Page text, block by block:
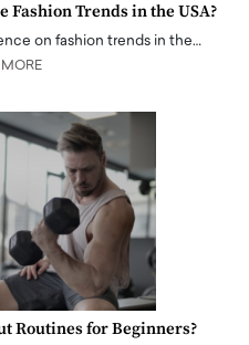
Trends in the USA?
on fashion trends in the…
Routines for Beginners?